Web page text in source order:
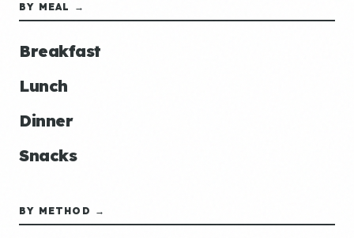
BY MEAL →
Breakfast
Lunch
Dinner
Snacks
BY METHOD →